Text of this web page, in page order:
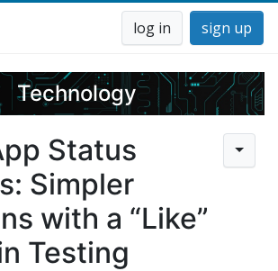
log in sign up
Technology
Status
Simpler
with a “Like”
Testing